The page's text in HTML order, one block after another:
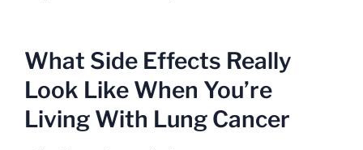
What Side Effects Really
Look Like When You’re
Living With Lung Cancer